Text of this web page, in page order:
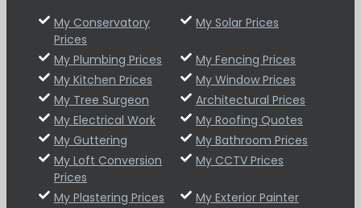
My Conservatory
Prices
My Solar Prices
My Plumbing Prices
My Fencing Prices
My Kitchen Prices
My Window Prices
My Tree Surgeon
Architectural Prices
My Electrical Work
My Roofing Quotes
My Guttering
My Bathroom Prices
My Loft Conversion
Prices
My CCTV Prices
My Plastering Prices
My Exterior Painter